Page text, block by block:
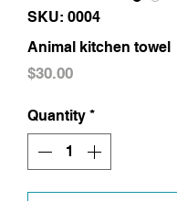
SKU: 0004
Animal kitchen towel
$30.00Price
Quantity *